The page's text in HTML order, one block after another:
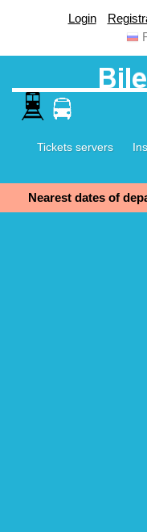
Login
Tickets servers
Nearest dates of